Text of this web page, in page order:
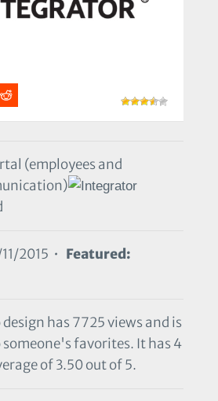
(employees and
2015 • Featured:
has 7725 views and is
someone's favorites. It has 4
of 3.50 out of 5.